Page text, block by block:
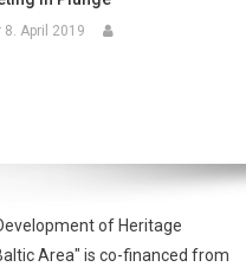
8. April 2019
of Heritage
Area" is co-financed from